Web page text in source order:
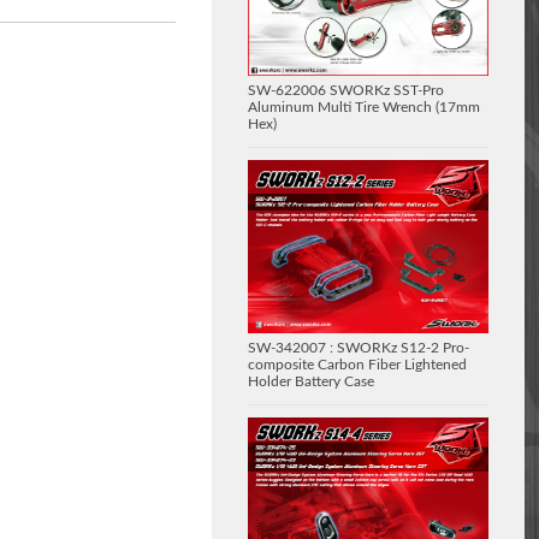
SW-622006 SWORKz SST-Pro
Aluminum Multi Tire Wrench (17mm
Hex)
SW-342007 : SWORKz S12-2 Pro-
composite Carbon Fiber Lightened
Holder Battery Case